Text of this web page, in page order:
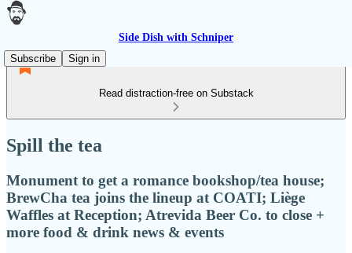
Side Dish with Schniper
Subscribe
Sign in
Read distraction-free on Substack
Spill the tea
Monument to get a romance bookshop/tea house;
BrewCha tea joins the lineup at COATI; Liège
Waffles at Reception; Atrevida Beer Co. to close +
more food & drink news & events